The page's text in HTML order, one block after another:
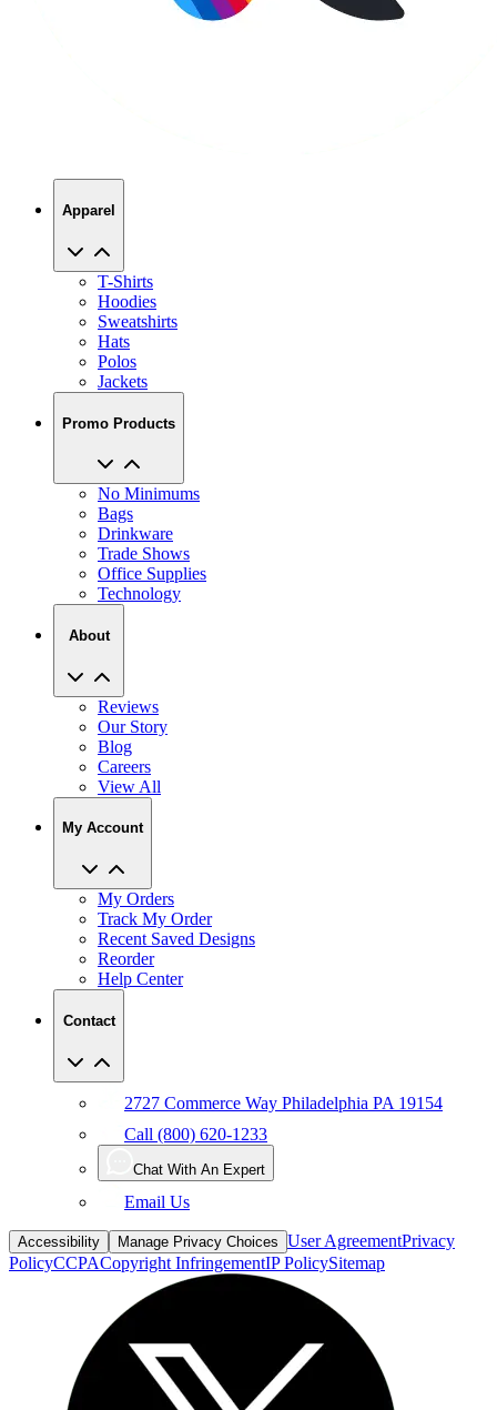
T-Shirts
Sweatshirts
Hats
Polos
Jackets
Promo Products
No Minimums
Drinkware
Trade Shows
Office Supplies
Technology
About
Reviews
Blog
Careers
View All
My Account
My Orders
Recent Saved Designs
Reorder
Help Center
Contact
Call (800) 620-1233
Chat With An Expert
Email Us
Accessibility Manage Privacy Choices